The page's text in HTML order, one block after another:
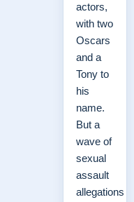
actors,
with two
Oscars
and a
Tony to
his
name.
But a
wave of
sexual
assault
allegations